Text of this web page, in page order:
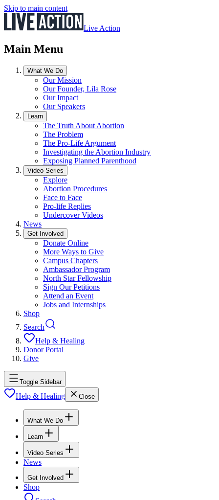
Skip to main content
Live Action
Main Menu
What We Do
Our Mission
Our Founder, Lila Rose
Our Impact
Our Speakers
Learn
The Truth About Abortion
The Problem
The Pro-Life Argument
Investigating the Abortion Industry
Exposing Planned Parenthood
Video Series
Explore
Abortion Procedures
Face to Face
Pro-life Replies
Undercover Videos
News
Get Involved
Donate Online
More Ways to Give
Campus Chapters
Ambassador Program
North Star Fellowship
Sign Our Petitions
Attend an Event
Jobs and Internships
Shop
Search
Help & Healing
Donor Portal
Give
Toggle Sidebar
Help & Healing Close
What We Do
Learn
Video Series
News
Get Involved
Shop